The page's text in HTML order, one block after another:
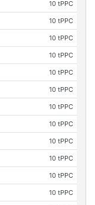
10 tPPC
10 tPPC
10 tPPC
10 tPPC
10 tPPC
10 tPPC
10 tPPC
10 tPPC
10 tPPC
10 tPPC
10 tPPC
10 tPPC